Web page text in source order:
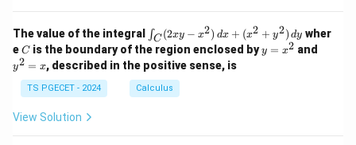
&
2
\\
&
0
1
&
2
\\
0
1
-
1
k
-
1
The value of the integral
\i
n
t_
C
(2
x
∫C (2xy − x2) dx + (x2 + y2) dy wher
eC
C is the boundary of the region enclosed byy
=
y = x2 and
y2 = x, described in the positive sense, is
TS PGECET - 2024 Calculus
View Solution